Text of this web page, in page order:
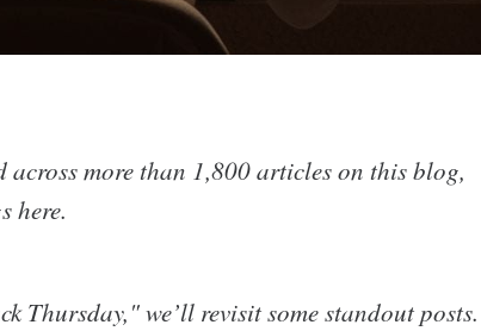
more than 1,800 articles on this blog,
here.
Thursday," we’ll revisit some standout posts.